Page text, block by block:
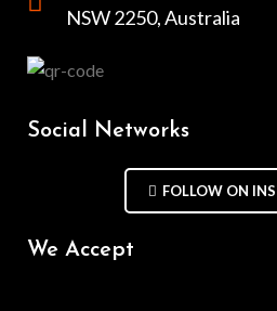
NSW 2250, Australia
Social Networks
FOLLOW ON
We Accept